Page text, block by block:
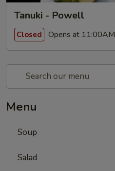
Tanuki - Powell
Closed Opens at 11:00AM
Menu
Soup
Salad